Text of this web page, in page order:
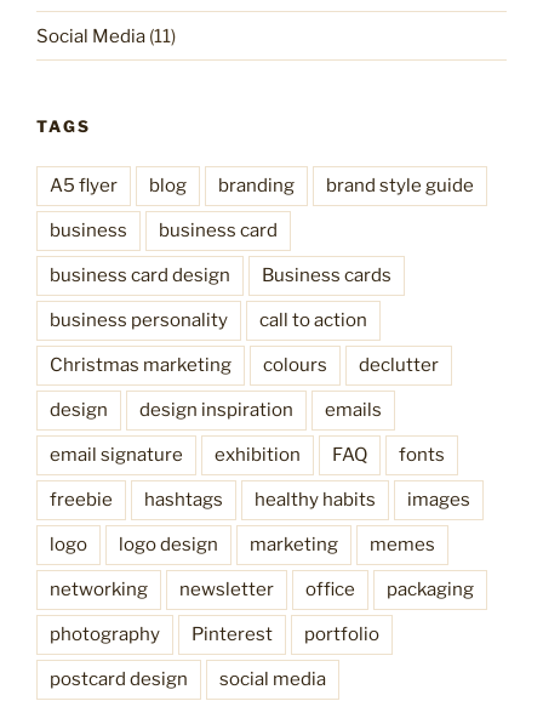
Social Media (11)
TAGS
A5 flyer blog branding brand style guide
business business card
business card design Business cards
business personality call to action
Christmas marketing colours declutter
design design inspiration emails
email signature exhibition FAQ fonts
freebie hashtags healthy habits images
logo logo design marketing memes
networking newsletter office packaging
photography Pinterest portfolio
postcard design social media